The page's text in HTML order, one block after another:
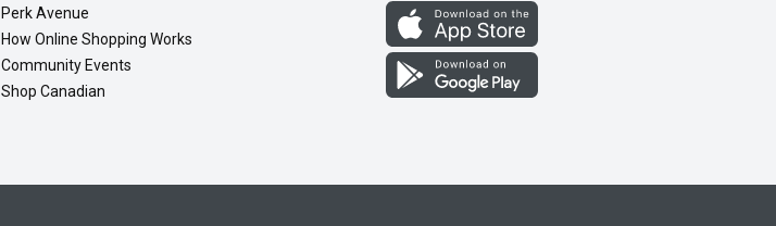
Perk Avenue
How Online Shopping Works
Community Events
Shop Canadian